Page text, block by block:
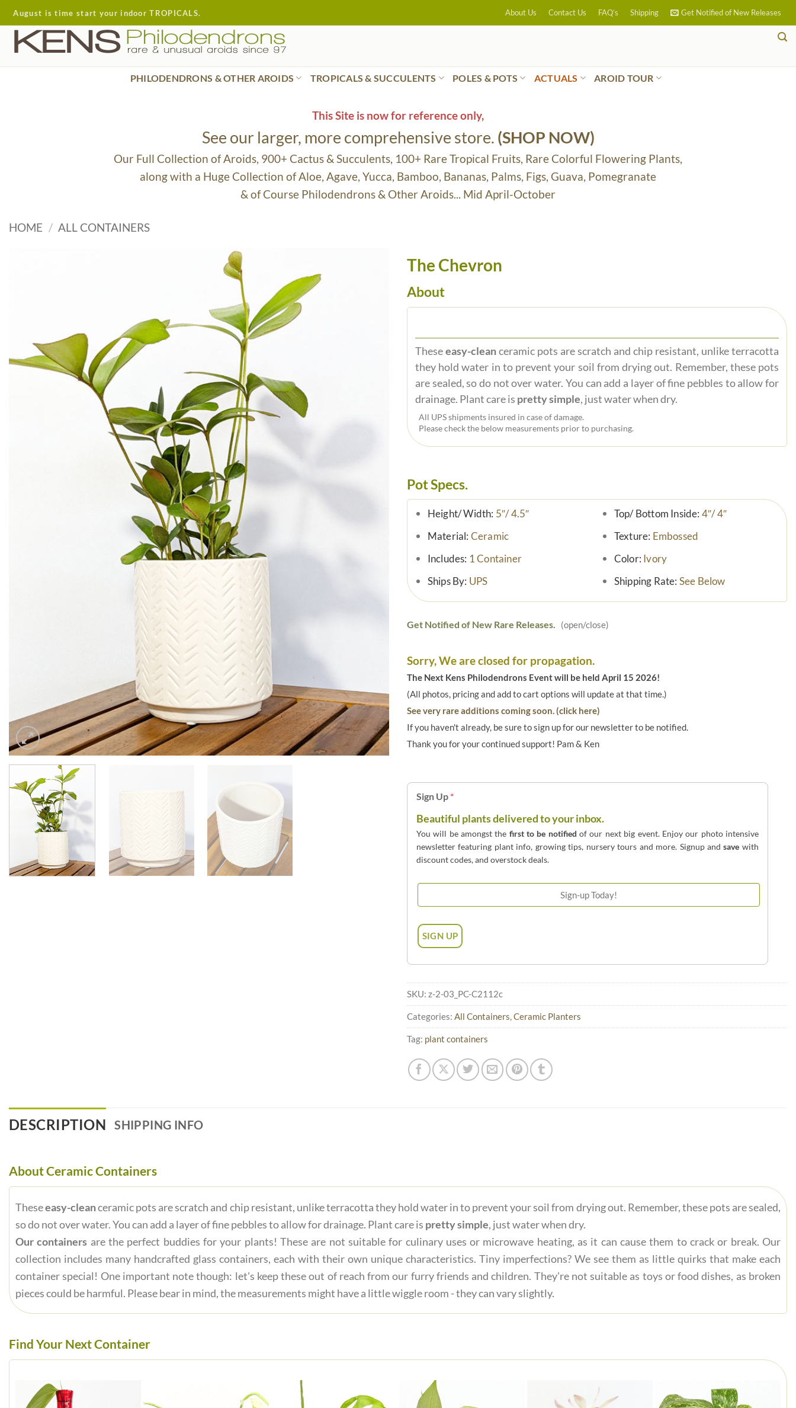
Skip
to
content
August is time start your indoor TROPICALS. About Us Contact Us FAQ’s Shipping Get Notified of New Releases
PHILODENDRONS & OTHER AROIDS TROPICALS & SUCCULENTS POLES & POTS ACTUALS AROID TOUR
This Site is now for reference only,
See our larger, more comprehensive store. (SHOP NOW)
Our Full Collection of Aroids, 900+ Cactus & Succulents, 100+ Rare Tropical Fruits, Rare Colorful Flowering Plants,
along with a Huge Collection of Aloe, Agave, Yucca, Bamboo, Bananas, Palms, Figs, Guava, Pomegranate
& of Course Philodendrons & Other Aroids... Mid April-October
HOME / ALL CONTAINERS
The Chevron
About
Theseeasy-cleanceramic pots are scratch and chip resistant, unlike terracotta
they hold water in to prevent your soil from drying out. Remember, these pots
are sealed, so do not over water. You can add a layer of fine pebbles to allow for
drainage. Plant care is pretty simple, just water when dry.
All UPS shipments insured in case of damage.
Please check the below measurements prior to purchasing.
Pot Specs.
Height/ Width: 5″/ 4.5″
Material: Ceramic
Includes: 1 Container
Ships By: UPS
Top/ Bottom Inside: 4″/ 4″
Texture: Embossed
Color: Ivory
Shipping Rate: See Below
Get Notified of New Rare Releases. (open/close)
Sorry, We are closed for propagation.
The Next Kens Philodendrons Event will be held April 15 2026!
(All photos, pricing and add to cart options will update at that time.)
See very rare additions coming soon. (click here)
If you haven't already, be sure to sign up for our newsletter to be notified.
Thank you for your continued support! Pam & Ken
Sign Up*
Beautiful plants delivered to your inbox.
You will be amongst the first to be notified of our next big event. Enjoy our photo intensive
newsletter featuring plant info, growing tips, nursery tours and more. Signup andsave with
discount codes, and overstock deals.
SKU: z-2-03_PC-C2112c
Categories: All Containers,Ceramic Planters
Tag: plant containers
DESCRIPTION SHIPPING INFO
About Ceramic Containers
Theseeasy-cleanceramic pots are scratch and chip resistant, unlike terracotta they hold water in to prevent your soil from drying out. Remember, these pots are sealed,
so do not over water. You can add a layer of fine pebbles to allow for drainage. Plant care is pretty simple, just water when dry.
Our containers are the perfect buddies for your plants! These are not suitable for culinary uses or microwave heating, as it can cause them to crack or break. Our
collection includes many handcrafted glass containers, each with their own unique characteristics. Tiny imperfections? We see them as little quirks that make each
container special! One important note though: let's keep these out of reach from our furry friends and children. They're not suitable as toys or food dishes, as broken
pieces could be harmful. Please bear in mind, the measurements might have a little wiggle room - they can vary slightly.
Find Your Next Container